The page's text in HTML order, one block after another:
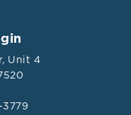
Unit 4
3779